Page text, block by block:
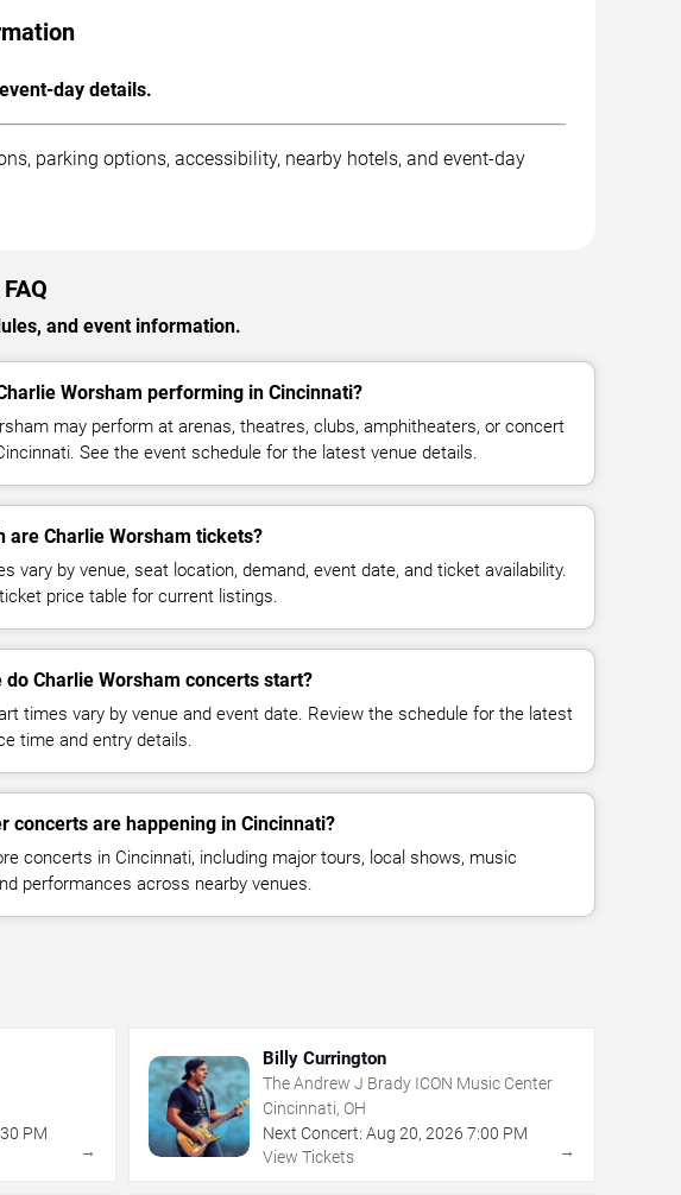
day details.
parking options, accessibility, nearby hotels, and event-day
and event information.
Worsham performing in Cincinnati?
may perform at arenas, theatres, clubs, amphitheaters, or concert
See the event schedule for the latest venue details.
are Charlie Worsham tickets?
vary by venue, seat location, demand, event date, and ticket availability.
price table for current listings.
do Charlie Worsham concerts start?
times vary by venue and event date. Review the schedule for the latest
time and entry details.
concerts are happening in Cincinnati?
concerts in Cincinnati, including major tours, local shows, music
performances across nearby venues.
PM
→
Billy Currington
The Andrew J Brady ICON Music Center
Cincinnati, OH
Next Concert: Aug 20, 2026 7:00 PM
View Tickets
→